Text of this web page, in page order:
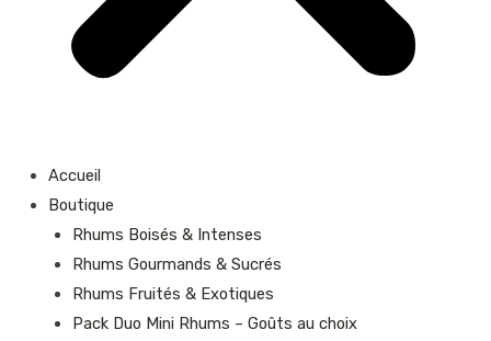
Accueil
Boutique
Rhums Boisés & Intenses
Rhums Gourmands & Sucrés
Rhums Fruités & Exotiques
Pack Duo Mini Rhums – Goûts au choix